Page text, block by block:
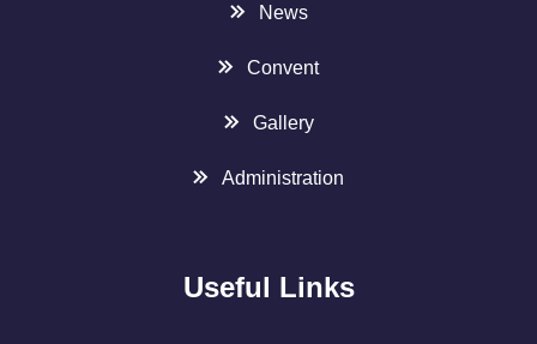
News
Convent
Gallery
Administration
Useful Links